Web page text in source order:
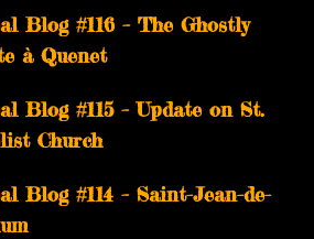
Blog #116 – The Ghostly
à Quenet
Blog #115 – Update on St.
Church
Blog #114 – Saint-Jean-de-